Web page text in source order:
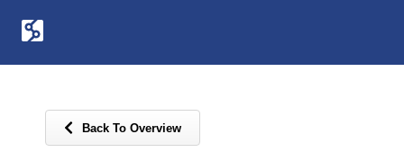
Back To Overview